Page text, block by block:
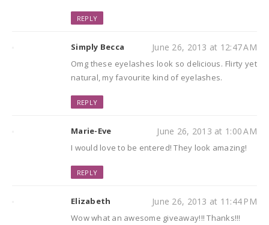
REPLY
Simply Becca June 26, 2013 at 12:47 AM
Omg these eyelashes look so delicious. Flirty yet
natural, my favourite kind of eyelashes.
REPLY
Marie-Eve June 26, 2013 at 1:00 AM
I would love to be entered! They look amazing!
REPLY
Elizabeth June 26, 2013 at 11:44 PM
Wow what an awesome giveaway!!! Thanks!!!